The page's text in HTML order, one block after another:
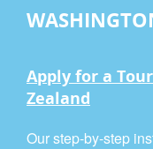
Apply for a
Zealand
Our step-by-step